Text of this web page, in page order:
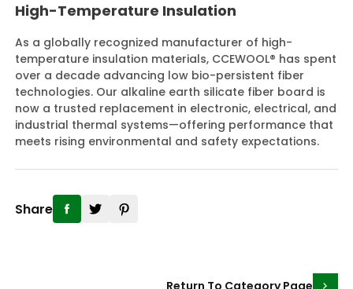
High-Temperature Insulation
As a globally recognized manufacturer of high-
temperature insulation materials, CCEWOOL® has spent
over a decade advancing low bio-persistent fiber
technologies. Our alkaline earth silicate fiber board is
now a trusted replacement in electronic, electrical, and
industrial thermal systems—offering performance that
meets rising environmental and safety expectations.
Return To Category Page
Share